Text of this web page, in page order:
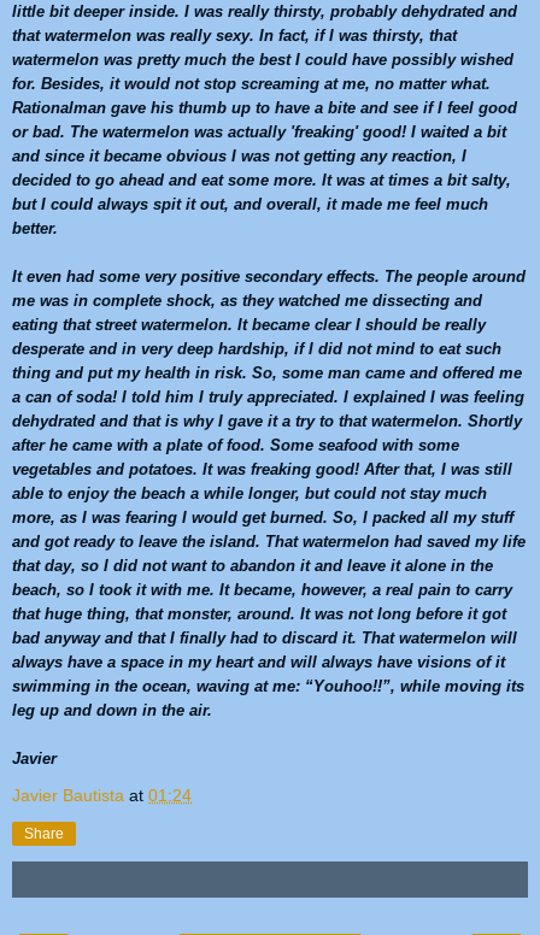
little bit deeper inside. I was really thirsty, probably dehydrated and
that watermelon was really sexy. In fact, if I was thirsty, that
watermelon was pretty much the best I could have possibly wished
for. Besides, it would not stop screaming at me, no matter what.
Rationalman gave his thumb up to have a bite and see if I feel good
or bad. The watermelon was actually 'freaking' good! I waited a bit
and since it became obvious I was not getting any reaction, I
decided to go ahead and eat some more. It was at times a bit salty,
but I could always spit it out, and overall, it made me feel much
better.
It even had some very positive secondary effects. The people around
me was in complete shock, as they watched me dissecting and
eating that street watermelon. It became clear I should be really
desperate and in very deep hardship, if I did not mind to eat such
thing and put my health in risk. So, some man came and offered me
a can of soda! I told him I truly appreciated. I explained I was feeling
dehydrated and that is why I gave it a try to that watermelon. Shortly
after he came with a plate of food. Some seafood with some
vegetables and potatoes. It was freaking good! After that, I was still
able to enjoy the beach a while longer, but could not stay much
more, as I was fearing I would get burned. So, I packed all my stuff
and got ready to leave the island. That watermelon had saved my life
that day, so I did not want to abandon it and leave it alone in the
beach, so I took it with me. It became, however, a real pain to carry
that huge thing, that monster, around. It was not long before it got
bad anyway and that I finally had to discard it. That watermelon will
always have a space in my heart and will always have visions of it
swimming in the ocean, waving at me: “Youhoo!!”, while moving its
leg up and down in the air.
Javier
Javier Bautista at 01:24
Share